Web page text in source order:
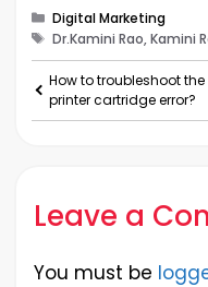
Categories
Digital Marketing
Tags
Dr.Kamini Rao, Kamini
How to troubleshoot the
printer cartridge error?
Leave a
You must be